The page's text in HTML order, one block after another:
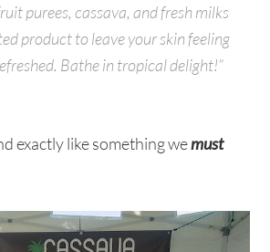
purees, cassava, and fresh milks
product to leave your skin feeling
Bathe in tropical delight!”
exactly like something wemust